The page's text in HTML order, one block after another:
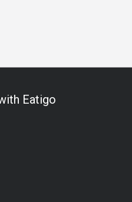
Eatigo